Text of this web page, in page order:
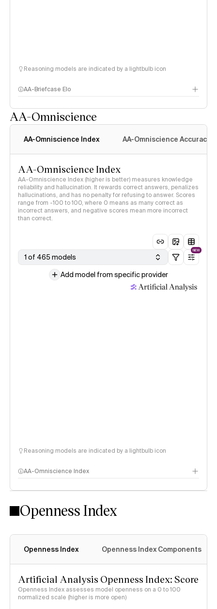
Reasoning models are indicated by a lightbulb icon
AA-Briefcase Elo
AA-Omniscience
AA-Omniscience Index AA-Omniscience Accuracy
AA-Omniscience Index
AA-Omniscience Index (higher is better) measures knowledge
reliability and hallucination. It rewards correct answers, penalizes
hallucinations, and has no penalty for refusing to answer. Scores
range from -100 to 100, where 0 means as many correct as
incorrect answers, and negative scores mean more incorrect
than correct.
1 of 465 models
NEW
Add model from specific provider
Reasoning models are indicated by a lightbulb icon
AA-Omniscience Index
Openness Index
Openness Index Openness Index Components
Artificial Analysis Openness Index: Score
Openness Index assesses model openness on a 0 to 100
normalized scale (higher is more open)